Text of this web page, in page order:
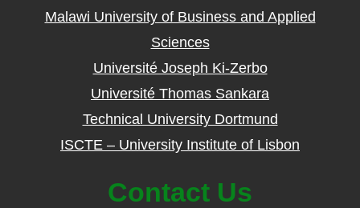
Malawi University of Business and Applied
Sciences
Université Joseph Ki-Zerbo
Université Thomas Sankara
Technical University Dortmund
ISCTE – University Institute of Lisbon
Contact Us